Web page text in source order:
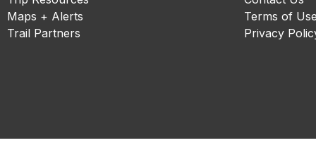
Maps + Alerts
Trail Partners
Terms of
Privacy